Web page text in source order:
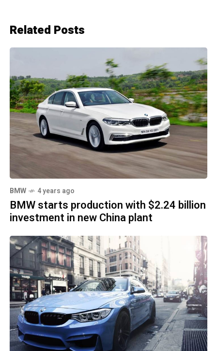
Related Posts
BMW 4 years ago
BMW starts production with $2.24 billion
investment in new China plant